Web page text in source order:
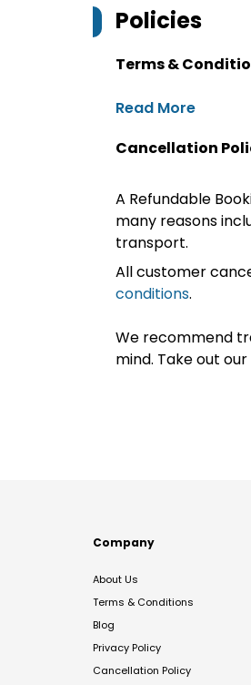
Policies
Terms &
Read More
Cancellation
A Refundable
many reasons
transport.
All customer
conditions.
We recommend
mind. Take out
Company
About Us
Terms & Conditions
Blog
Privacy Policy
Cancellation Policy